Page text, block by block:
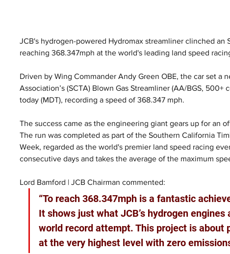
JCB's hydrogen-powered Hydromax streamliner clinched an
reaching 368.347mph at the world's leading land speed
Driven by Wing Commander Andy Green OBE, the car set a
Association’s (SCTA) Blown Gas Streamliner (AA/BGS,
today (MDT), recording a speed of 368.347 mph.
The success came as the engineering giant gears up for an
The run was completed as part of the Southern California
Week, regarded as the world's premier land speed racing
consecutive days and takes the average of the maximum
Lord Bamford | JCB Chairman commented:
“To reach 368.347mph is a fantastic
It shows just what JCB’s hydrogen
world record attempt. This project is about
at the very highest level with zero